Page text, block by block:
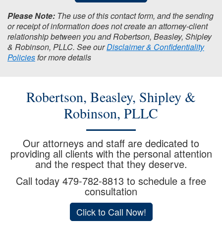
Please Note: The use of this contact form, and the sending
or receipt of information does not create an attorney-client
relationship between you and Robertson, Beasley, Shipley
& Robinson, PLLC. See ourDisclaimer & Confidentiality
Policiesfor more details
Robertson, Beasley, Shipley &
Robinson, PLLC
Our attorneys and staff are dedicated to
providing all clients with the personal attention
and the respect that they deserve.
Call today 479-782-8813 to schedule a free
consultation
Click to Call Now!